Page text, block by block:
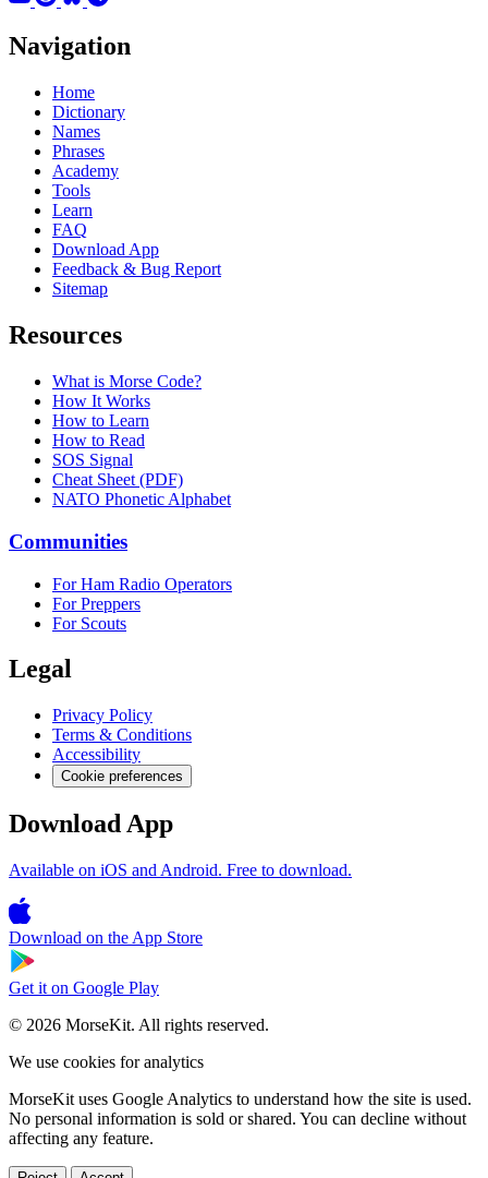
Navigation
Home
Dictionary
Names
Phrases
Academy
Tools
Learn
FAQ
Download App
Feedback & Bug Report
Sitemap
Resources
What is Morse Code?
How It Works
How to Learn
How to Read
SOS Signal
Cheat Sheet (PDF)
NATO Phonetic Alphabet
Communities
For Ham Radio Operators
For Preppers
For Scouts
Legal
Privacy Policy
Terms & Conditions
Accessibility
Cookie preferences
Download App
Available on iOS and Android. Free to download.
Download on the App Store
Get it on Google Play
© 2026 MorseKit. All rights reserved.
We use cookies for analytics
MorseKit uses Google Analytics to understand how the site is used.
No personal information is sold or shared. You can decline without
affecting any feature.